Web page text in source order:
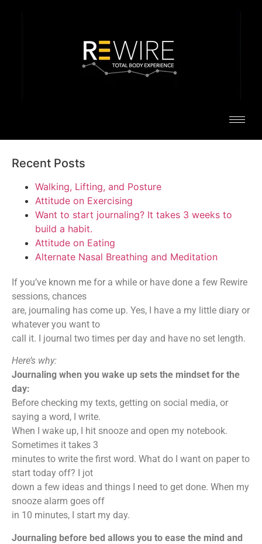
Recent Posts
Walking, Lifting, and Posture
Attitude on Exercising
Want to start journaling? It takes 3 weeks to
build a habit.
Attitude on Eating
Alternate Nasal Breathing and Meditation
If you’ve known me for a while or have done a few Rewire
sessions, chances
are, journaling has come up. Yes, I have a my little diary or
whatever you want to
call it. I journal two times per day and have no set length.
Here’s why:
Journaling when you wake up sets the mindset for the
day:
Before checking my texts, getting on social media, or
saying a word, I write.
When I wake up, I hit snooze and open my notebook.
Sometimes it takes 3
minutes to write the first word. What do I want on paper to
start today off? I jot
down a few ideas and things I need to get done. When my
snooze alarm goes off
in 10 minutes, I start my day.
Journaling before bed allows you to ease the mind and